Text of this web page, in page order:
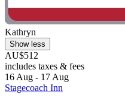
Kathryn
Show less
AU$512
includes taxes & fees
16 Aug - 17 Aug
Stagecoach Inn